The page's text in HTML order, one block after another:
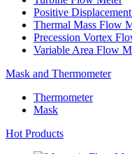
Positive
Thermal Mass Flow
Precession Vortex
Variable Area Flow
Mask and Thermometer
Thermometer
Mask
Hot Products